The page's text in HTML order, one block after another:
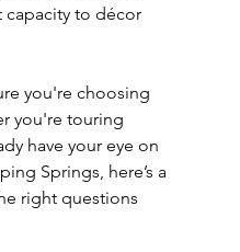
to décor
you're choosing
you're touring
have your eye on
Springs, here’s a
right questions